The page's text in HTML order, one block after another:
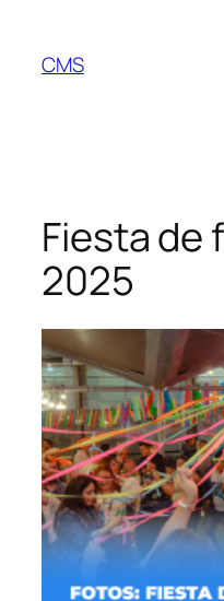
content
CMS
Fiesta de
2025